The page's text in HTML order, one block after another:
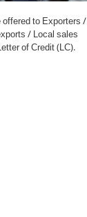
to Exporters /
/ Local sales
of Credit (LC).